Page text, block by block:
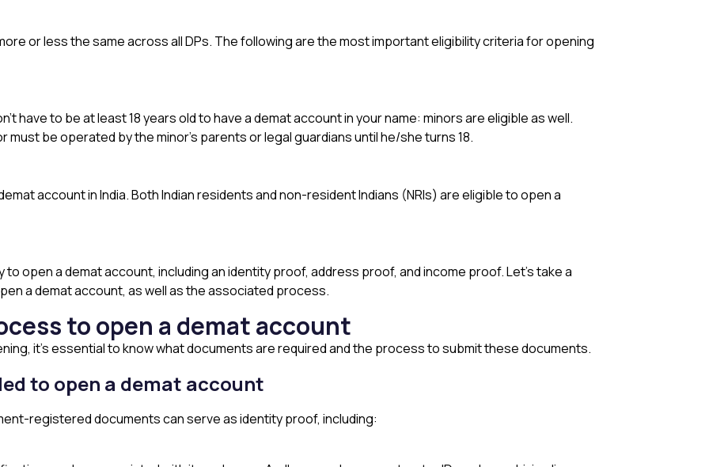
or less the same across all DPs. The following are the most important eligibility criteria for opening
have to be at least 18 years old to have a demat account in your name: minors are eligible as well.
must be operated by the minor’s parents or legal guardians until he/she turns 18.
account in India. Both Indian residents and non-resident Indians (NRIs) are eligible to open a
open a demat account, including an identity proof, address proof, and income proof. Let’s take a
a demat account, as well as the associated process.
to open a demat account
it’s essential to know what documents are required and the process to submit these documents.
to open a demat account
registered documents can serve as identity proof, including: